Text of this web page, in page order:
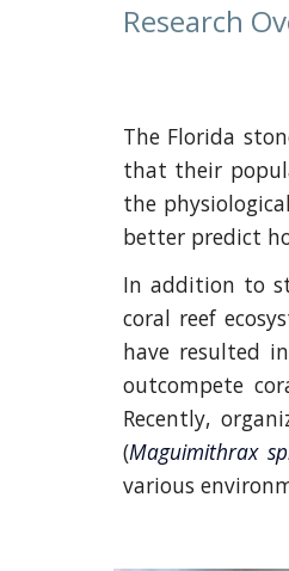
Research
The Florida
that their
the
better predict
In addition to
coral reef
have resulted
outcompete
Recently,
(Maguimithrax
various